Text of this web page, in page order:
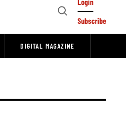
Open
Subscribe
DIGITAL MAGAZINE